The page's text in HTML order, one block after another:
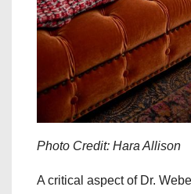
Photo Credit: Hara Allison
A critical aspect of Dr.